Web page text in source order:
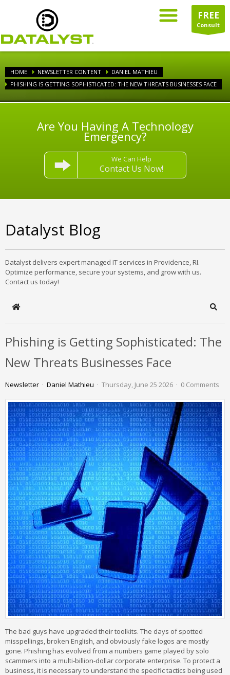
FREE
Consult
HOME NEWSLETTER CONTENT
DANIEL MATHIEU
PHISHING IS GETTING SOPHISTICATED: THE NEW THREATS BUSINESSES FACE
Are You Having A Technology
Emergency?
We Can Help
Contact Us Now!
Datalyst Blog
Datalyst delivers expert managed IT services in Providence, RI.
Optimize performance, secure your systems, and grow with us.
Contact us today!
Home
Phishing is Getting Sophisticated: The
New Threats Businesses Face
Newsletter Daniel Mathieu Thursday, June 25 2026 0 Comments
The bad guys have upgraded their toolkits. The days of spotted
misspellings, broken English, and obviously fake logos are mostly
gone. Phishing has evolved from a numbers game played by solo
scammers into a multi-billion-dollar corporate enterprise. To protect a
business, it is necessary to understand the specific tactics being used